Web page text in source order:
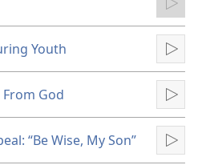
Youth
God
“Be Wise, My Son”